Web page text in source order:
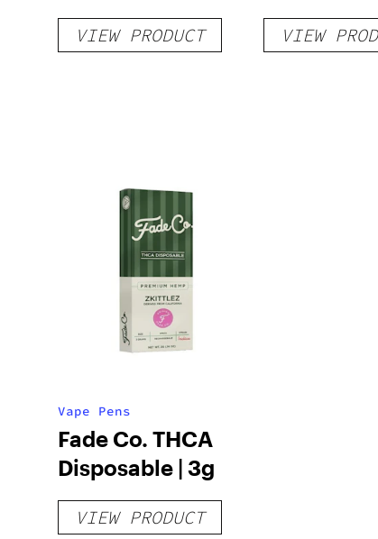
Disposable 1g
VIEW PRODUCT
Cartridge
VIEW
Vape Pens
Fade Co. THCA
Disposable | 3g
VIEW PRODUCT